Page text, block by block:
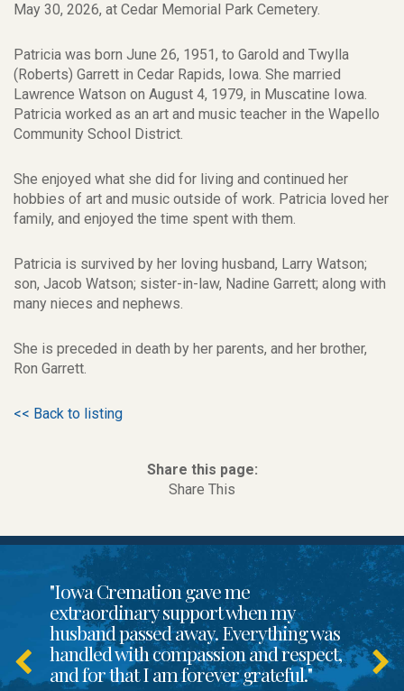
May 30, 2026, at Cedar Memorial Park Cemetery.
Patricia was born June 26, 1951, to Garold and Twylla
(Roberts) Garrett in Cedar Rapids, Iowa. She married
Lawrence Watson on August 4, 1979, in Muscatine Iowa.
Patricia worked as an art and music teacher in the Wapello
Community School District.
She enjoyed what she did for living and continued her
hobbies of art and music outside of work. Patricia loved her
family, and enjoyed the time spent with them.
Patricia is survived by her loving husband, Larry Watson;
son, Jacob Watson; sister-in-law, Nadine Garrett; along with
many nieces and nephews.
She is preceded in death by her parents, and her brother,
Ron Garrett.
<< Back to listing
Share this page:
Share This
"Iowa Cremation gave me
extraordinary support when my
husband passed away. Everything was
handled with compassion and respect,
and for that I am forever grateful."